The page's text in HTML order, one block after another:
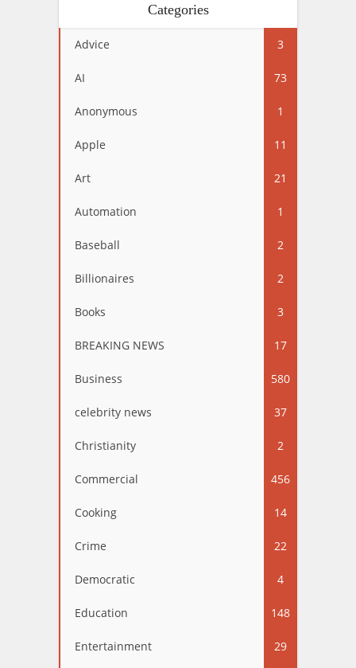
Categories
Advice 3
AI 73
Anonymous 1
Apple 11
Art 21
Automation 1
Baseball 2
Billionaires 2
Books 3
BREAKING NEWS 17
Business 580
celebrity news 37
Christianity 2
Commercial 456
Cooking 14
Crime 22
Democratic 4
Education 148
Entertainment 29